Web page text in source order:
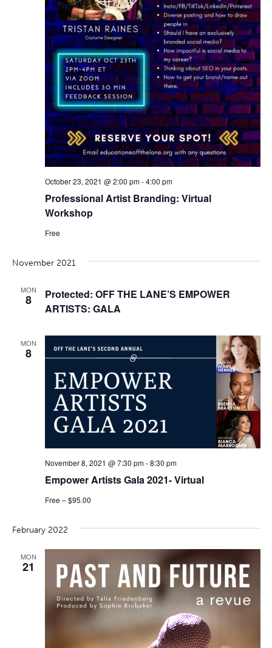
Professional Artist Branding: Virtual
Workshop
October 23, 2021 @ 2:00 pm-4:00 pm
Free
November 2021
MON
8
Protected: OFF THE LANE’S EMPOWER
ARTISTS: GALA
MON
8
Empower Artists Gala 2021- Virtual
November 8, 2021 @ 7:30 pm-8:30 pm
Free – $95.00
February 2022
MON
21